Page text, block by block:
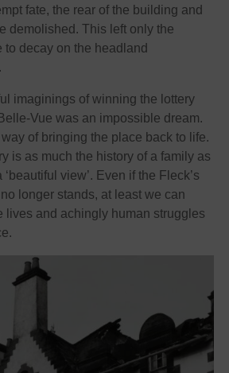
fate, the rear of the building and
demolished. This left only the
to decay on the headland
imaginings of winning the lottery
Vue was an impossible dream.
of bringing the place back to life.
is as much the history of a family as
view’. Even if the Fleck’s
longer stands, at least we can
lives and achingly human struggles